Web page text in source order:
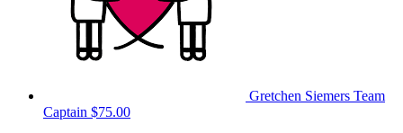
Gretchen Siemers Team
Captain $75.00